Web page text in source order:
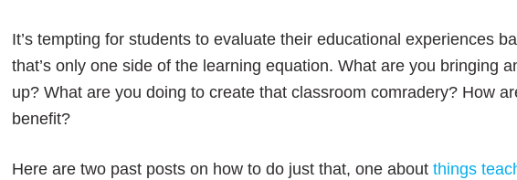
It’s tempting for students to evaluate their educational experiences
that’s only one side of the learning equation. What are you bringing
up? What are you doing to create that classroom comradery? How
benefit?
Here are two past posts on how to do just that, one about things